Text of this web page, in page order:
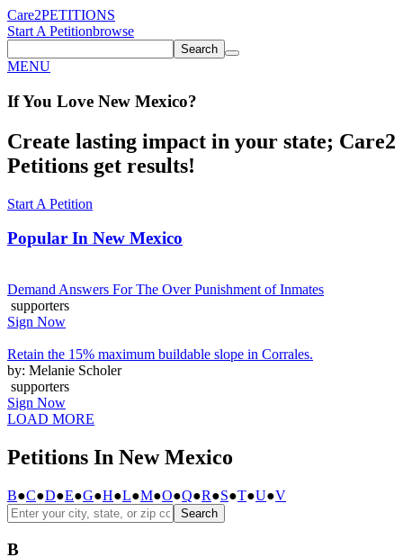
Care2PETITIONS
Start A Petitionbrowse
Search
MENU
If You Love New Mexico?
Create lasting impact in your state; Care2
Petitions get results!
Start A Petition
Popular In New Mexico
Demand Answers For The Over Punishment of Inmates
supporters
Sign Now
Retain the 15% maximum buildable slope in Corrales.
by: Melanie Scholer
supporters
Sign Now
LOAD MORE
Petitions In New Mexico
B●C●D●E●G●H●L●M●O●Q●R●S●T●U●V
Search
B